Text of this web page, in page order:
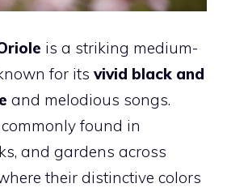
is a striking medium-
for its vivid black and
and melodious songs.
found in
and gardens across
their distinctive colors